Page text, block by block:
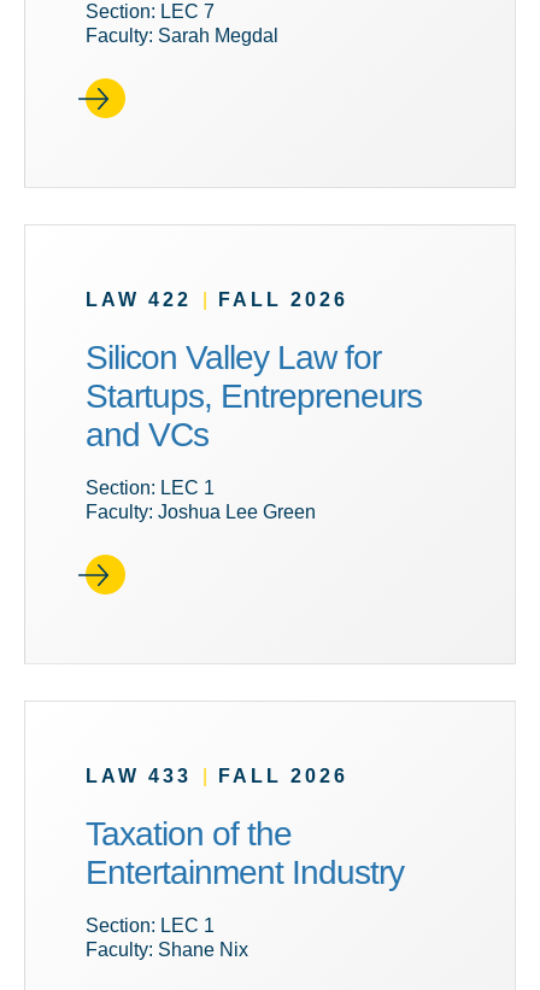
Section: LEC 7
Faculty: Sarah Megdal
LAW 422 FALL 2026
Silicon Valley Law for
Startups, Entrepreneurs
and VCs
Section: LEC 1
Faculty: Joshua Lee Green
LAW 433 FALL 2026
Taxation of the
Entertainment Industry
Section: LEC 1
Faculty: Shane Nix